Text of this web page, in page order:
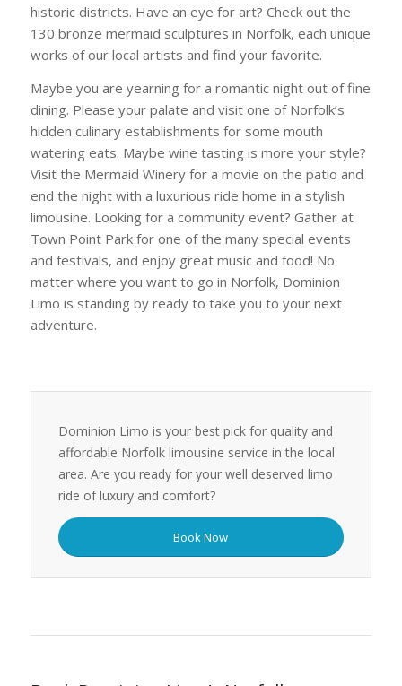
historic districts. Have an eye for art? Check out the
130 bronze mermaid sculptures in Norfolk, each unique
works of our local artists and find your favorite.
Maybe you are yearning for a romantic night out of fine
dining. Please your palate and visit one of Norfolk’s
hidden culinary establishments for some mouth
watering eats. Maybe wine tasting is more your style?
Visit the Mermaid Winery for a movie on the patio and
end the night with a luxurious ride home in a stylish
limousine. Looking for a community event? Gather at
Town Point Park for one of the many special events
and festivals, and enjoy great music and food! No
matter where you want to go in Norfolk, Dominion
Limo is standing by ready to take you to your next
adventure.
Dominion Limo is your best pick for quality and
affordable Norfolk limousine service in the local
area. Are you ready for your well deserved limo
ride of luxury and comfort?
Book Now